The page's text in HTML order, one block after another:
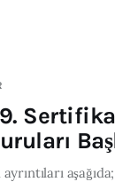
9.
aşağıda;